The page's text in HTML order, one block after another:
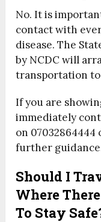
No. It is
contact with
disease. The
by NCDC will
transportation
If you are
immediately
on
further
Should I
Where There
To Stay